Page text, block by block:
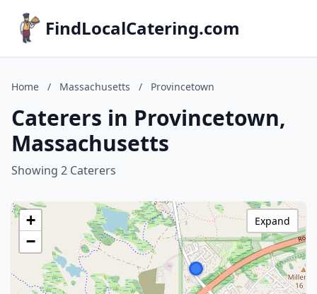
FindLocalCatering.com
Home / Massachusetts / Provincetown
Caterers in Provincetown,
Massachusetts
Showing 2 Caterers
+
−
Expand